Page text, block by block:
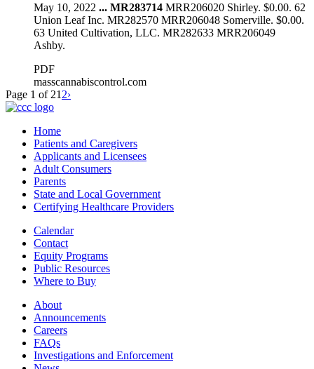
May 10, 2022 ... MR283714 MRR206020 Shirley. $0.00. 62
Union Leaf Inc. MR282570 MRR206048 Somerville. $0.00.
63 United Cultivation, LLC. MR282633 MRR206049
Ashby.
PDF
masscannabiscontrol.com
Page 1 of 21 2›
Home
Patients and Caregivers
Applicants and Licensees
Adult Consumers
Parents
State and Local Government
Certifying Healthcare Providers
Calendar
Contact
Equity Programs
Public Resources
Where to Buy
About
Announcements
Careers
FAQs
Investigations and Enforcement